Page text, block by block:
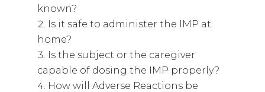
known?
Is it safe to administer the IMP at
home?
Is the subject or the caregiver
capable of dosing the IMP properly?
How will Adverse Reactions be